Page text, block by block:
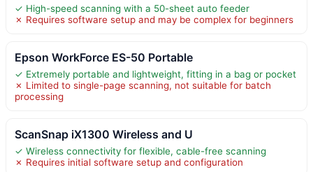
✓ High-speed scanning with a 50-sheet auto feeder
✗ Requires software setup and may be complex for beginners
Epson WorkForce ES-50 Portable
✓ Extremely portable and lightweight, fitting in a bag or pocket
✗ Limited to single-page scanning, not suitable for batch
processing
ScanSnap iX1300 Wireless and U
✓ Wireless connectivity for flexible, cable-free scanning
✗ Requires initial software setup and configuration